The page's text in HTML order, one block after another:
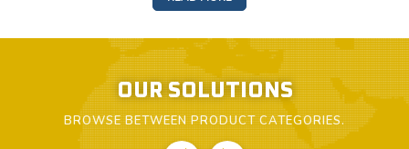
OUR SOLUTIONS
BROWSE BETWEEN PRODUCT CATEGORIES.